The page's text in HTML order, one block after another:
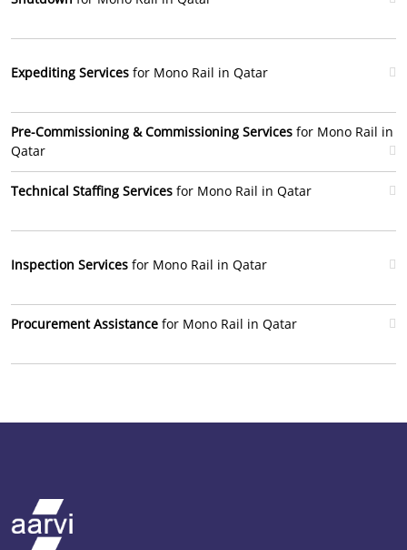
Expediting Services for Mono Rail in Qatar
Pre-Commissioning & Commissioning Services for Mono Rail in
Qatar
Technical Staffing Services for Mono Rail in Qatar
Inspection Services for Mono Rail in Qatar
Procurement Assistance for Mono Rail in Qatar